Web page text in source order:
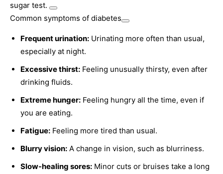
sugar test.
Common symptoms of diabetes
Frequent urination: Urinating more often than usual,
especially at night.
Excessive thirst: Feeling unusually thirsty, even after
drinking fluids.
Extreme hunger: Feeling hungry all the time, even if
you are eating.
Fatigue: Feeling more tired than usual.
Blurry vision: A change in vision, such as blurriness.
Slow-healing sores: Minor cuts or bruises take a long